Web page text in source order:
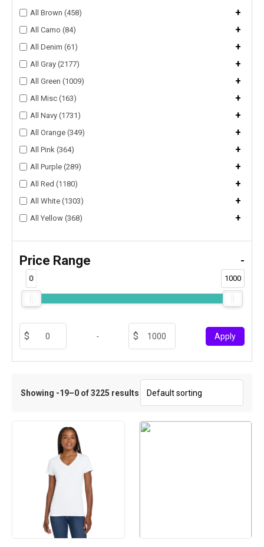
All Brown (458) +
All Camo (84) +
All Denim (61) +
All Gray (2177) +
All Green (1009) +
All Misc (163) +
All Navy (1731) +
All Orange (349) +
All Pink (364) +
All Purple (289) +
All Red (1180) +
All White (1303) +
All Yellow (368) +
Price Range -
0 1000
- Apply
Showing -19–0 of 3225 results